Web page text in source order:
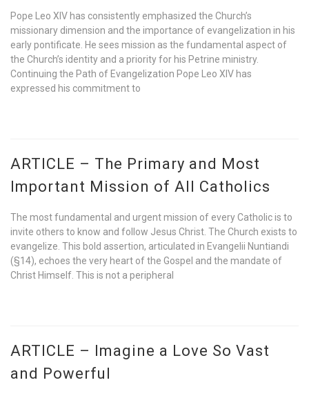
Pope Leo XIV has consistently emphasized the Church’s
missionary dimension and the importance of evangelization in his
early pontificate. He sees mission as the fundamental aspect of
the Church’s identity and a priority for his Petrine ministry.
Continuing the Path of Evangelization Pope Leo XIV has
expressed his commitment to
ARTICLE – The Primary and Most
Important Mission of All Catholics
The most fundamental and urgent mission of every Catholic is to
invite others to know and follow Jesus Christ. The Church exists to
evangelize. This bold assertion, articulated in Evangelii Nuntiandi
(§14), echoes the very heart of the Gospel and the mandate of
Christ Himself. This is not a peripheral
ARTICLE – Imagine a Love So Vast
and Powerful